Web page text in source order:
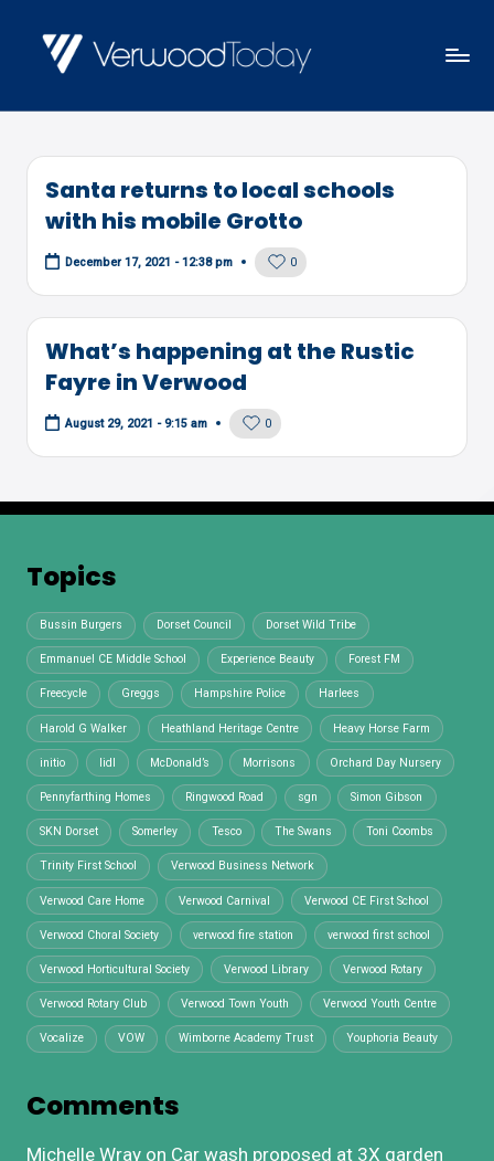
content
R
W
O
O
T
O
D
A
Y
and
views
Santa returns to local schools
with his mobile Grotto
December 17, 2021 - 12:38 pm 0
What’s happening at the Rustic
Fayre in Verwood
August 29, 2021 - 9:15 am 0
Topics
Bussin Burgers Dorset Council Dorset Wild Tribe
Emmanuel CE Middle School Experience Beauty Forest FM
Freecycle Greggs Hampshire Police Harlees
Harold G Walker Heathland Heritage Centre Heavy Horse Farm
initio lidl McDonald’s Morrisons Orchard Day Nursery
Pennyfarthing Homes Ringwood Road sgn Simon Gibson
SKN Dorset Somerley Tesco The Swans Toni Coombs
Trinity First School Verwood Business Network
Verwood Care Home Verwood Carnival Verwood CE First School
Verwood Choral Society verwood fire station verwood first school
Verwood Horticultural Society Verwood Library Verwood Rotary
Verwood Rotary Club Verwood Town Youth Verwood Youth Centre
Vocalize VOW Wimborne Academy Trust Youphoria Beauty
Comments
Michelle Wray on Car wash proposed at 3X garden